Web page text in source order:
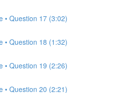
• Question 17 (3:02)
• Question 18 (1:32)
• Question 19 (2:26)
• Question 20 (2:21)